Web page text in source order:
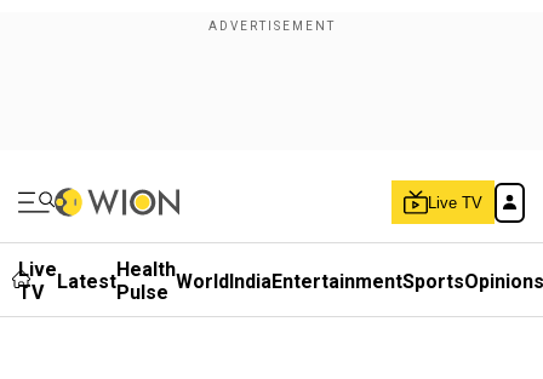
Live TV
Live
TV
LatestHealth
Pulse WorldIndiaEntertainmentSportsOpinions